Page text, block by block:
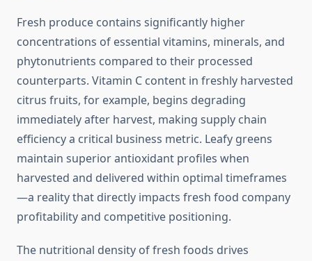
Fresh produce contains significantly higher
concentrations of essential vitamins, minerals, and
phytonutrients compared to their processed
counterparts. Vitamin C content in freshly harvested
citrus fruits, for example, begins degrading
immediately after harvest, making supply chain
efficiency a critical business metric. Leafy greens
maintain superior antioxidant profiles when
harvested and delivered within optimal timeframes
—a reality that directly impacts fresh food company
profitability and competitive positioning.
The nutritional density of fresh foods drives